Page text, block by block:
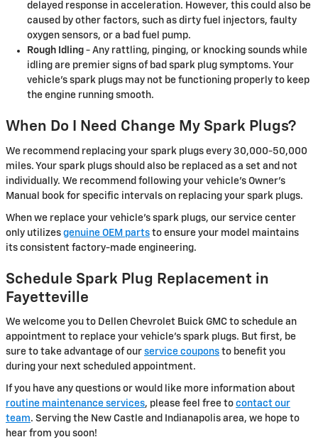
delayed response in acceleration. However, this could also be
caused by other factors, such as dirty fuel injectors, faulty
oxygen sensors, or a bad fuel pump.
Rough Idling - Any rattling, pinging, or knocking sounds while
idling are premier signs of bad spark plug symptoms. Your
vehicle's spark plugs may not be functioning properly to keep
the engine running smooth.
When Do I Need Change My Spark Plugs?
We recommend replacing your spark plugs every 30,000-50,000
miles. Your spark plugs should also be replaced as a set and not
individually. We recommend following your vehicle's Owner's
Manual book for specific intervals on replacing your spark plugs.
When we replace your vehicle's spark plugs, our service center
only utilizes genuine OEM parts to ensure your model maintains
its consistent factory-made engineering.
Schedule Spark Plug Replacement in
Fayetteville
We welcome you to Dellen Chevrolet Buick GMC to schedule an
appointment to replace your vehicle's spark plugs. But first, be
sure to take advantage of our service coupons to benefit you
during your next scheduled appointment.
If you have any questions or would like more information about
routine maintenance services, please feel free to contact our
team. Serving the New Castle and Indianapolis area, we hope to
hear from you soon!